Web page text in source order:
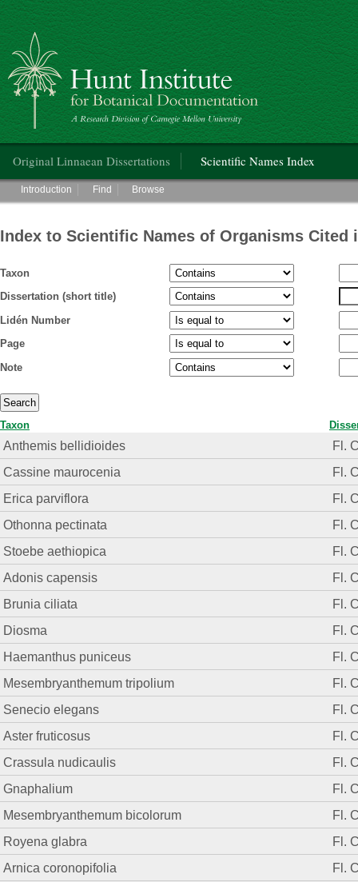
Hunt Institute for Botanical Documentation
Original Linnaean Dissertations Scientific Names Index
Main menu
Introduction Find Browse
Index to Scientific Names of Organisms Cited
Taxon
Dissertation (short title)
Lidén Number
Page
Note
Taxon
Anthemis bellidioides
Fl.
Cassine maurocenia
Fl.
Erica parviflora
Fl.
Othonna pectinata
Fl.
Stoebe aethiopica
Fl.
Adonis capensis
Fl.
Brunia ciliata
Fl.
Diosma
Fl.
Haemanthus puniceus
Fl.
Mesembryanthemum tripolium
Fl.
Senecio elegans
Fl.
Aster fruticosus
Fl.
Crassula nudicaulis
Fl.
Gnaphalium
Fl.
Mesembryanthemum bicolorum
Fl.
Royena glabra
Fl.
Arnica coronopifolia
Fl.